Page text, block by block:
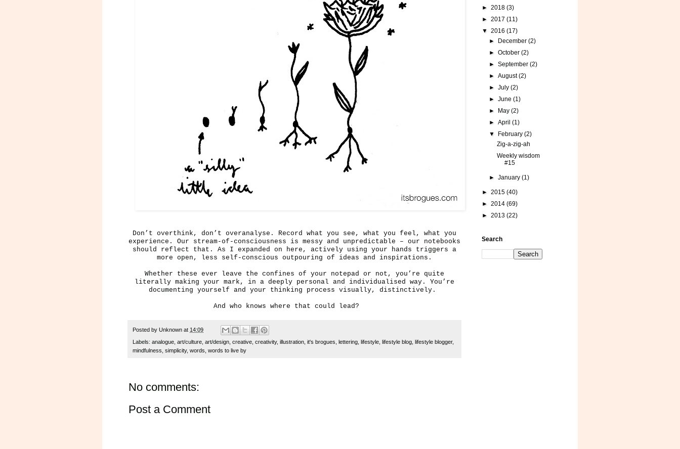
Don’t overthink, don’t overanalyse. Record what you see, what you feel, what you
experience. Our stream-of-consciousness is messy and unpredictable – our notebooks
should reflect that. As I expanded on
here , actively using your hands triggers a
more open, less self-conscious outpouring of ideas and inspirations.
Whether these ever leave the confines of your notepad or not, you’re quite
literally making your mark, in a deeply personal and individualised way. You’re
documenting yourself and your thinking process visually, distinctively.
And who knows where that could lead?
Posted by Unknown at 14:09
Labels: analogue art/culture art/design creative creativity, illustration it's brogues lettering lifestyle lifestyle blog lifestyle blogger,
mindfulness simplicity, words words to live by
No comments:
Post a Comment
► 2018 (3)
► 2017 (11)
▼ 2016 (17)
►
December(2)
►October(2)
►September(2)
►August(2)
►July(2)
►June(1)
►
May(2)
►April(1)
▼
February(2)
Zig-a-zig-ah
Weekly wisdom
#15
►January(1)
► 2015 (40)
► 2014 (69)
► 2013 (22)
Search